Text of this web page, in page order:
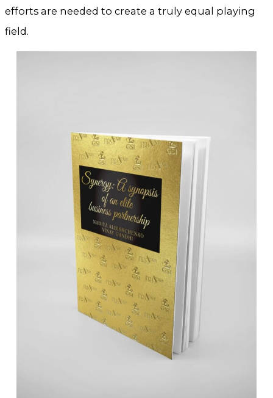
efforts are needed to create a truly equal playing
field.